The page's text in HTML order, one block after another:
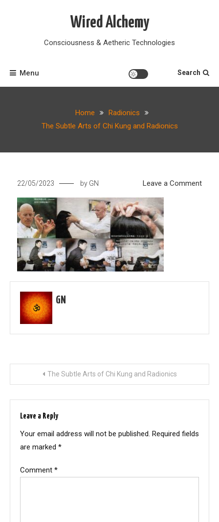
Wired Alchemy
Consciousness & Aetheric Technologies
Menu Search
Home
Radionics
The Subtle Arts of Chi Kung and Radionics
22/05/2023 by GN Leave a Commenton
GN
navigation
The Subtle Arts of Chi Kung and Radionics
Leave a Reply
Your email address will not be published. Required fields
are marked *
Comment *